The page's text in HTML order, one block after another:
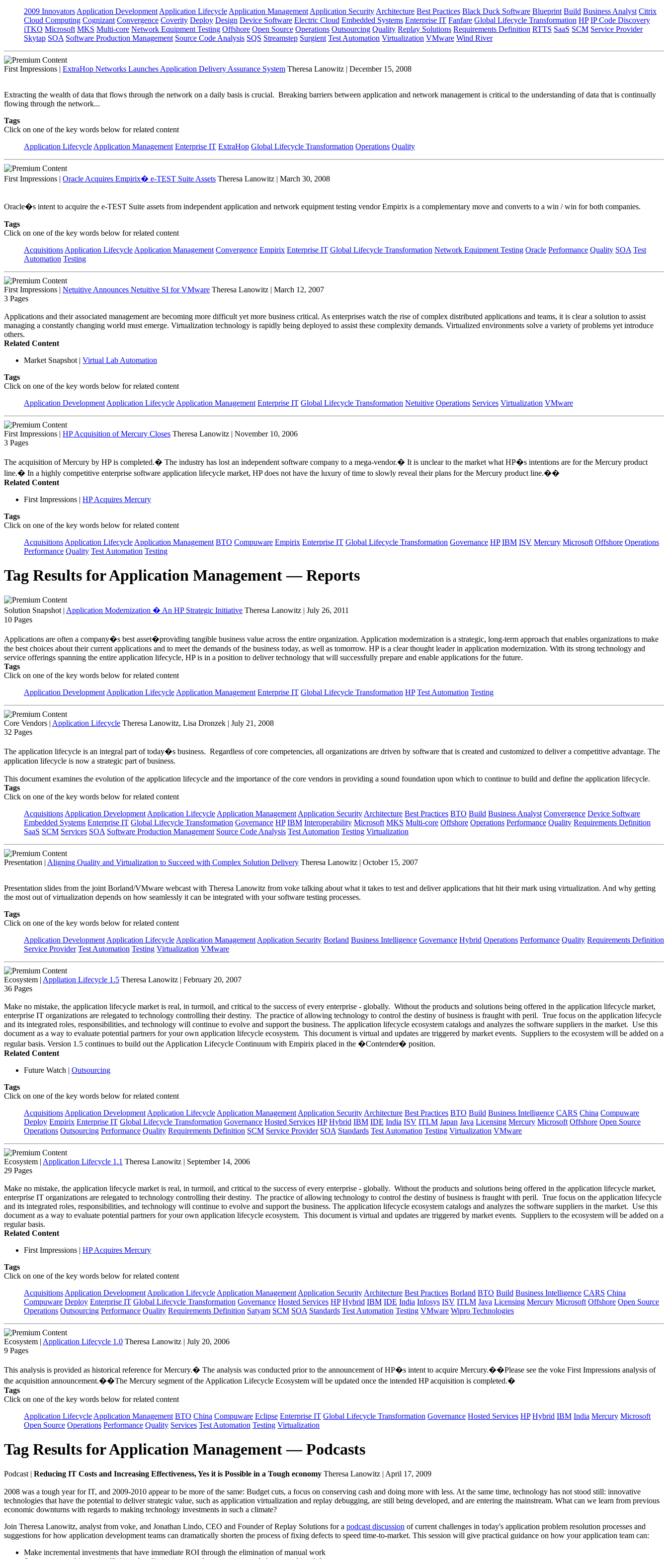
2009 Innovators Application Development Application Lifecycle Application Management Application Security Architecture Best Practices Black Duck Software Blueprint Build Business Analyst Citrix
Cloud Computing Cognizant Convergence Coverity Deploy Design Device Software Electric Cloud Embedded Systems Enterprise IT Fanfare Global Lifecycle Transformation HP IP Code Discovery
iTKO Microsoft MKS Multi-core Network Equipment Testing Offshore Open Source Operations Outsourcing Quality Replay Solutions Requirements Definition RTTS SaaS SCM Service Provider
Skytap SOA Software Production Management Source Code Analysis SQS Streamstep Surgient Test Automation Virtualization VMware Wind River
First Impressions | ExtraHop Networks Launches Application Delivery Assurance System Theresa Lanowitz | December 15, 2008
Extracting the wealth of data that flows through the network on a daily basis is crucial. Breaking barriers between application and network management is critical to the understanding of data that is continually
flowing through the network...
Tags
Click on one of the key words below for related content
Application Lifecycle Application Management Enterprise IT ExtraHop Global Lifecycle Transformation Operations Quality
First Impressions | Oracle Acquires Empirix� e-TEST Suite Assets Theresa Lanowitz | March 30, 2008
Oracle�s intent to acquire the e-TEST Suite assets from independent application and network equipment testing vendor Empirix is a complementary move and converts to a win / win for both companies.
Tags
Click on one of the key words below for related content
Acquisitions Application Lifecycle Application Management Convergence Empirix Enterprise IT Global Lifecycle Transformation Network Equipment Testing Oracle Performance Quality SOA Test
Automation Testing
First Impressions | Netuitive Announces Netuitive SI for VMware Theresa Lanowitz | March 12, 2007
3 Pages
Applications and their associated management are becoming more difficult yet more business critical. As enterprises watch the rise of complex distributed applications and teams, it is clear a solution to assist
managing a constantly changing world must emerge. Virtualization technology is rapidly being deployed to assist these complexity demands. Virtualized environments solve a variety of problems yet introduce
others.
Related Content
Market Snapshot | Virtual Lab Automation
Tags
Click on one of the key words below for related content
Application Development Application Lifecycle Application Management Enterprise IT Global Lifecycle Transformation Netuitive Operations Services Virtualization VMware
First Impressions | HP Acquisition of Mercury Closes Theresa Lanowitz | November 10, 2006
3 Pages
The acquisition of Mercury by HP is completed.� The industry has lost an independent software company to a mega-vendor.� It is unclear to the market what HP�s intentions are for the Mercury product
line.� In a highly competitive enterprise software application lifecycle market, HP does not have the luxury of time to slowly reveal their plans for the Mercury product line.��
Related Content
First Impressions | HP Acquires Mercury
Tags
Click on one of the key words below for related content
Acquisitions Application Lifecycle Application Management BTO Compuware Empirix Enterprise IT Global Lifecycle Transformation Governance HP IBM ISV Mercury Microsoft Offshore Operations
Performance Quality Test Automation Testing
Tag Results for Application Management — Reports
Solution Snapshot | Application Modernization � An HP Strategic Initiative Theresa Lanowitz | July 26, 2011
10 Pages
Applications are often a company�s best asset�providing tangible business value across the entire organization. Application modernization is a strategic, long-term approach that enables organizations to make
the best choices about their current applications and to meet the demands of the business today, as well as tomorrow. HP is a clear thought leader in application modernization. With its strong technology and
service offerings spanning the entire application lifecycle, HP is in a position to deliver technology that will successfully prepare and enable applications for the future.
Tags
Click on one of the key words below for related content
Application Development Application Lifecycle Application Management Enterprise IT Global Lifecycle Transformation HP Test Automation Testing
Core Vendors | Application Lifecycle Theresa Lanowitz, Lisa Dronzek | July 21, 2008
32 Pages
The application lifecycle is an integral part of today�s business. Regardless of core competencies, all organizations are driven by software that is created and customized to deliver a competitive advantage. The
application lifecycle is now a strategic part of business.
This document examines the evolution of the application lifecycle and the importance of the core vendors in providing a sound foundation upon which to continue to build and define the application lifecycle.
Tags
Click on one of the key words below for related content
Acquisitions Application Development Application Lifecycle Application Management Application Security Architecture Best Practices BTO Build Business Analyst Convergence Device Software
Embedded Systems Enterprise IT Global Lifecycle Transformation Governance HP IBM Interoperability Microsoft MKS Multi-core Offshore Operations Performance Quality Requirements Definition
SaaS SCM Services SOA Software Production Management Source Code Analysis Test Automation Testing Virtualization
Presentation | Aligning Quality and Virtualization to Succeed with Complex Solution Delivery Theresa Lanowitz | October 15, 2007
Presentation slides from the joint Borland/VMware webcast with Theresa Lanowitz from voke talking about what it takes to test and deliver applications that hit their mark using virtualization. And why getting
the most out of virtualization depends on how seamlessly it can be integrated with your software testing processes.
Tags
Click on one of the key words below for related content
Application Development Application Lifecycle Application Management Application Security Borland Business Intelligence Governance Hybrid Operations Performance Quality Requirements Definition
Service Provider Test Automation Testing Virtualization VMware
Ecosystem | Appliation Lifecycle 1.5 Theresa Lanowitz | February 20, 2007
36 Pages
Make no mistake, the application lifecycle market is real, in turmoil, and critical to the success of every enterprise - globally. Without the products and solutions being offered in the application lifecycle market,
enterprise IT organizations are relegated to technology controlling their destiny. The practice of allowing technology to control the destiny of business is fraught with peril. True focus on the application lifecycle
and its integrated roles, responsibilities, and technology will continue to evolve and support the business. The application lifecycle ecosystem catalogs and analyzes the software suppliers in the market. Use this
document as a way to evaluate potential partners for your own application lifecycle ecosystem. This document is virtual and updates are triggered by market events. Suppliers to the ecosystem will be added on a
regular basis. Version 1.5 continues to build out the Application Lifecycle Continuum with Empirix placed in the �Contender� position.
Related Content
Future Watch | Outsourcing
Tags
Click on one of the key words below for related content
Acquisitions Application Development Application Lifecycle Application Management Application Security Architecture Best Practices BTO Build Business Intelligence CARS China Compuware
Deploy Empirix Enterprise IT Global Lifecycle Transformation Governance Hosted Services HP Hybrid IBM IDE India ISV ITLM Japan Java Licensing Mercury Microsoft Offshore Open Source
Operations Outsourcing Performance Quality Requirements Definition SCM Service Provider SOA Standards Test Automation Testing Virtualization VMware
Ecosystem | Application Lifecycle 1.1 Theresa Lanowitz | September 14, 2006
29 Pages
Make no mistake, the application lifecycle market is real, in turmoil, and critical to the success of every enterprise - globally. Without the products and solutions being offered in the application lifecycle market,
enterprise IT organizations are relegated to technology controlling their destiny. The practice of allowing technology to control the destiny of business is fraught with peril. True focus on the application lifecycle
and its integrated roles, responsibilities, and technology will continue to evolve and support the business. The application lifecycle ecosystem catalogs and analyzes the software suppliers in the market. Use this
document as a way to evaluate potential partners for your own application lifecycle ecosystem. This document is virtual and updates are triggered by market events. Suppliers to the ecosystem will be added on a
regular basis.
Related Content
First Impressions | HP Acquires Mercury
Tags
Click on one of the key words below for related content
Acquisitions Application Development Application Lifecycle Application Management Application Security Architecture Best Practices Borland BTO Build Business Intelligence CARS China
Compuware Deploy Enterprise IT Global Lifecycle Transformation Governance Hosted Services HP Hybrid IBM IDE India Infosys ISV ITLM Java Licensing Mercury Microsoft Offshore Open Source
Operations Outsourcing Performance Quality Requirements Definition Satyam SCM SOA Standards Test Automation Testing VMware Wipro Technologies
Ecosystem | Application Lifecycle 1.0 Theresa Lanowitz | July 20, 2006
9 Pages
This analysis is provided as historical reference for Mercury.� The analysis was conducted prior to the announcement of HP�s intent to acquire Mercury.��Please see the voke First Impressions analysis of
the acquisition announcement.��The Mercury segment of the Application Lifecycle Ecosystem will be updated once the intended HP acquisition is completed.�
Tags
Click on one of the key words below for related content
Application Lifecycle Application Management BTO China Compuware Eclipse Enterprise IT Global Lifecycle Transformation Governance Hosted Services HP Hybrid IBM India Mercury Microsoft
Open Source Operations Performance Quality Services Test Automation Testing Virtualization
Tag Results for Application Management — Podcasts
Podcast | Reducing IT Costs and Increasing Effectiveness, Yes it is Possible in a Tough economy Theresa Lanowitz | April 17, 2009
2008 was a tough year for IT, and 2009-2010 appear to be more of the same: Budget cuts, a focus on conserving cash and doing more with less. At the same time, technology has not stood still: innovative
technologies that have the potential to deliver strategic value, such as application virtualization and replay debugging, are still being developed, and are entering the mainstream. What can we learn from previous
economic downturns with regards to making technology investments in such a climate?
Join Theresa Lanowitz, analyst from voke, and Jonathan Lindo, CEO and Founder of Replay Solutions for a podcast discussion of current challenges in today's application problem resolution processes and
suggestions for how application development teams can dramatically shorten the process of fixing defects to speed time-to-market. This session will give practical guidance on how your application team can:
Make incremental investments that have immediate ROI through the elimination of manual work